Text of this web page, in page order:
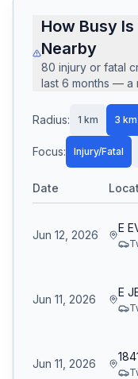
How Busy
Nearby
80 injury or fatal
last 6 months — a
Radius: 1 km 3 km
Focus: Injury/Fatal
Date
Jun 12, 2026
E
Jun 11, 2026
E
Jun 11, 2026